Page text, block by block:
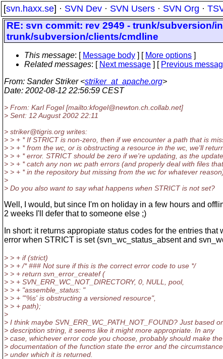
[svn.haxx.se] · SVN Dev · SVN Users · SVN Org ·
RE: svn commit: rev 2949 - trunk/
trunk/subversion/clients/cmdline
This message: [ Message body ] [ More options ]
Related messages: [ Next message ] [ Previous
From: Sander Striker <striker_at_apache.org>
Date: 2002-08-12 22:56:59 CEST
> From: Karl Fogel [mailto:kfogel@newton. ch.collab.net]
> Sent: 12 August 2002 22:11
> striker@tigris. org writes:
> > + * If STRICT is non-zero, then if we encounter a path that is
> > + * from the wc, or is obstructing a resource in the wc, we'll
> > + * error. STRICT should be zero if we're updating, as the
> > + * catch any non wc path errors (and properly deal with files
> > + * in the repository but missing from the wc for whatever
>
> Do you also want to say what happens when STRICT is not set?
Well, I would, but since I'm on holiday in a few hours and
2 weeks I'll defer that to someone else ;)
In short: it returns appropiate status codes for the entries that
error when STRICT is set (svn_wc_status_absent and
> > + if (strict)
> > + /* ### Not sure if this is the correct error code to use */
> > + return svn_error_createf (
> > + SVN_ERR_WC_NOT_DIRECTORY, 0, NULL, pool,
> > + "assemble_status: "
> > + "'%s' is obstructing a versioned resource",
> > + path);
>
> I think maybe SVN_ERR_WC_PATH_NOT_FOUND? Just based
> description string, it seems like it might more appropriate. In any
> case, whichever error code you choose, probably should make
> documentation of the function state the error and the
> under which it is returned.